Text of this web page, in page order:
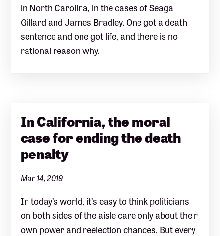
in North Carolina, in the cases of Seaga
Gillard and James Bradley. One got a death
sentence and one got life, and there is no
rational reason why.
In California, the moral
case for ending the death
penalty
Mar 14, 2019
In today’s world, it’s easy to think politicians
on both sides of the aisle care only about their
own power and reelection chances. But every